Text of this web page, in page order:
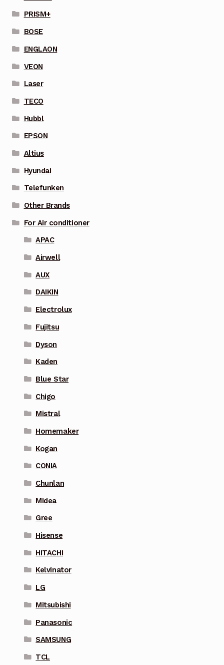
PRISM+
BOSE
ENGLAON
VEON
Laser
TECO
Hubbl
EPSON
Altius
Hyundai
Telefunken
Other Brands
For Air conditioner
APAC
Airwell
AUX
DAIKIN
Electrolux
Fujitsu
Dyson
Kaden
Blue Star
Chigo
Mistral
Homemaker
Kogan
CONIA
Chunlan
Midea
Gree
Hisense
HITACHI
Kelvinator
LG
Mitsubishi
Panasonic
SAMSUNG
TCL